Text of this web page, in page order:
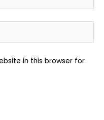
in this browser for